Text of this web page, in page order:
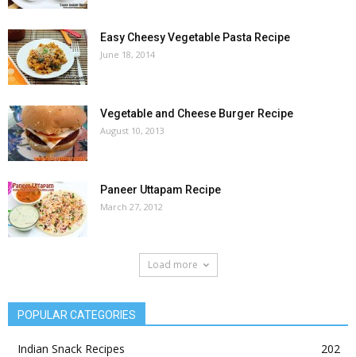
Easy Cheesy Vegetable Pasta Recipe
June 18, 2014
Vegetable and Cheese Burger Recipe
August 10, 2013
Paneer Uttapam Recipe
March 27, 2012
Load more
POPULAR CATEGORIES
Indian Snack Recipes 202